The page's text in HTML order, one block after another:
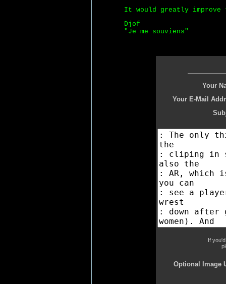
It would greatly
Djof
"Je me souviens"
Your
Your E-Mail
If
Optional Image